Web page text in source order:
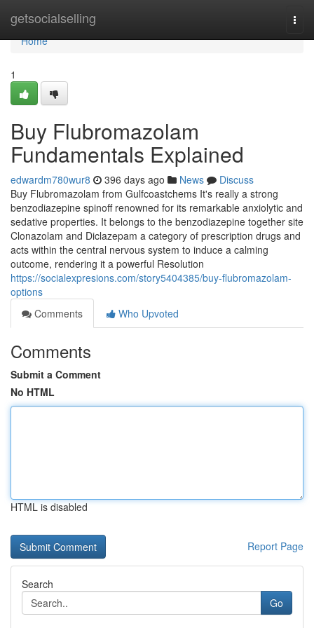
getsocialselling
Home
Home
1
Buy Flubromazolam
Fundamentals Explained
edwardm780wur8 396 days ago News
Discuss
Buy Flubromazolam from Gulfcoastchems It's really a strong
benzodiazepine spinoff renowned for its remarkable anxiolytic and
sedative properties. It belongs to the benzodiazepine together site
Clonazolam and Diclazepam a category of prescription drugs and
acts within the central nervous system to induce a calming
outcome, rendering it a powerful Resolution
https://socialexpresions.com/story5404385/buy-flubromazolam-
options
Comments
Who Upvoted
Comments
Submit a Comment
No HTML
HTML is disabled
Report Page
Search
Go